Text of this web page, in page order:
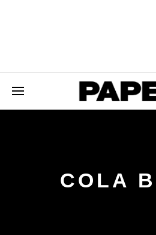
COLA